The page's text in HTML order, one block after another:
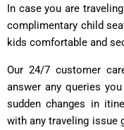
In case you are
complimentary child
kids comfortable and
Our 24/7 customer
answer any queries
sudden changes in
with any traveling issue